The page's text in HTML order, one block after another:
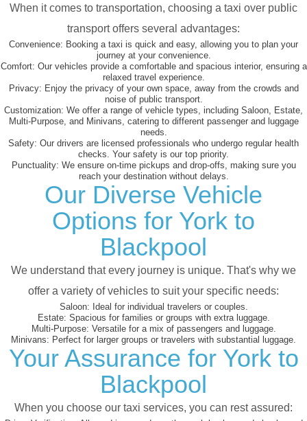
When it comes to transportation, choosing a taxi over public
transport offers several advantages:
Convenience: Booking a taxi is quick and easy, allowing you to plan your
journey at your convenience.
Comfort: Our vehicles provide a comfortable and spacious interior, ensuring a
relaxed travel experience.
Privacy: Enjoy the privacy of your own space, away from the crowds and
noise of public transport.
Customization: We offer a range of vehicle types, including Saloon, Estate,
Multi-Purpose, and Minivans, catering to different passenger and luggage
needs.
Safety: Our drivers are licensed professionals who undergo regular health
checks. Your safety is our top priority.
Punctuality: We ensure on-time pickups and drop-offs, making sure you
reach your destination without delays.
Our Diverse Vehicle
Options for York to
Blackpool
We understand that every journey is unique. That's why we
offer a variety of vehicles to suit your specific needs:
Saloon: Ideal for individual travelers or couples.
Estate: Spacious for families or groups with extra luggage.
Multi-Purpose: Versatile for a mix of passengers and luggage.
Minivans: Perfect for larger groups or travelers with substantial luggage.
Your Assurance for York to
Blackpool
When you choose our taxi services, you can rest assured: